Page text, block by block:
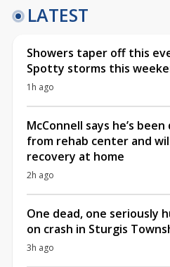
LATEST
Showers taper off this
Spotty storms this
1h ago
McConnell says he’s
from rehab center and
recovery at home
2h ago
One dead, one seriously
on crash in Sturgis
3h ago